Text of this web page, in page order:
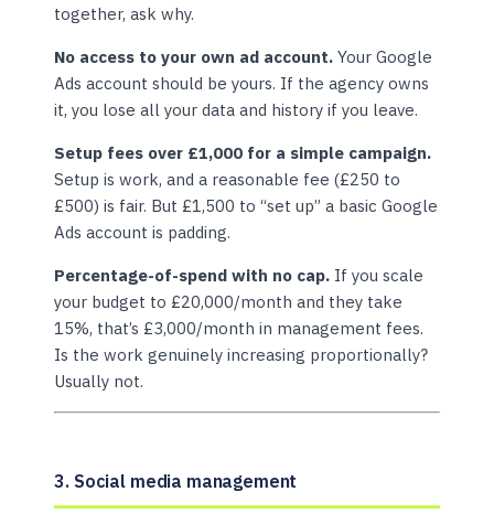
together, ask why.
No access to your own ad account. Your Google
Ads account should be yours. If the agency owns
it, you lose all your data and history if you leave.
Setup fees over £1,000 for a simple campaign.
Setup is work, and a reasonable fee (£250 to
£500) is fair. But £1,500 to “set up” a basic Google
Ads account is padding.
Percentage-of-spend with no cap. If you scale
your budget to £20,000/month and they take
15%, that’s £3,000/month in management fees.
Is the work genuinely increasing proportionally?
Usually not.
3. Social media management